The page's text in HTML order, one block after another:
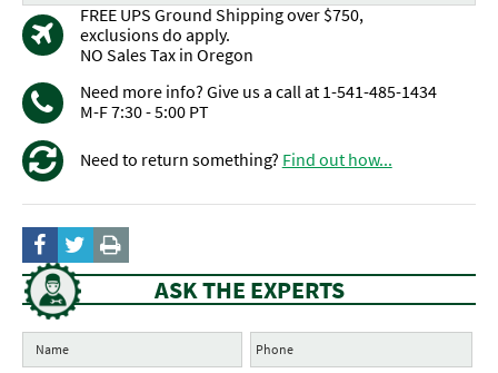
FREE UPS Ground Shipping over $750,
exclusions do apply.
NO Sales Tax in Oregon
Need more info? Give us a call at 1-541-485-1434
M-F 7:30 - 5:00 PT
Need to return something? Find out how...
ASK THE EXPERTS